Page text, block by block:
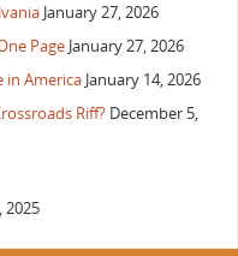
January 27, 2026
Page January 27, 2026
in America January 14, 2026
Riff? December 5,
2025